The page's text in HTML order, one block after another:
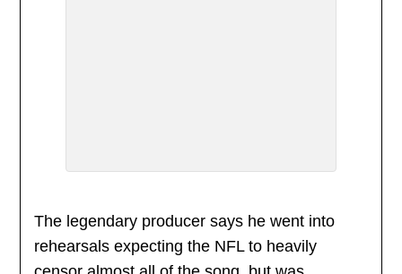
The legendary producer says he went into
rehearsals expecting the NFL to heavily